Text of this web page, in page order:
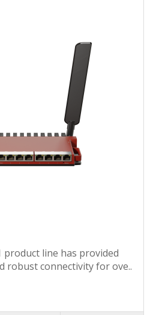
product line has provided
robust connectivity for ove..